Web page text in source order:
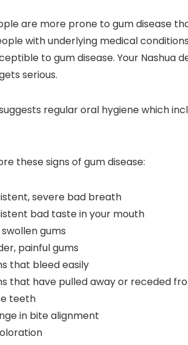
are more prone to gum disease
with underlying medical
to gum disease. Your Nashua
serious.
regular oral hygiene which
these signs of gum disease:
severe bad breath
bad taste in your mouth
swollen gums
painful gums
that bleed easily
that have pulled away or receded
teeth
in bite alignment